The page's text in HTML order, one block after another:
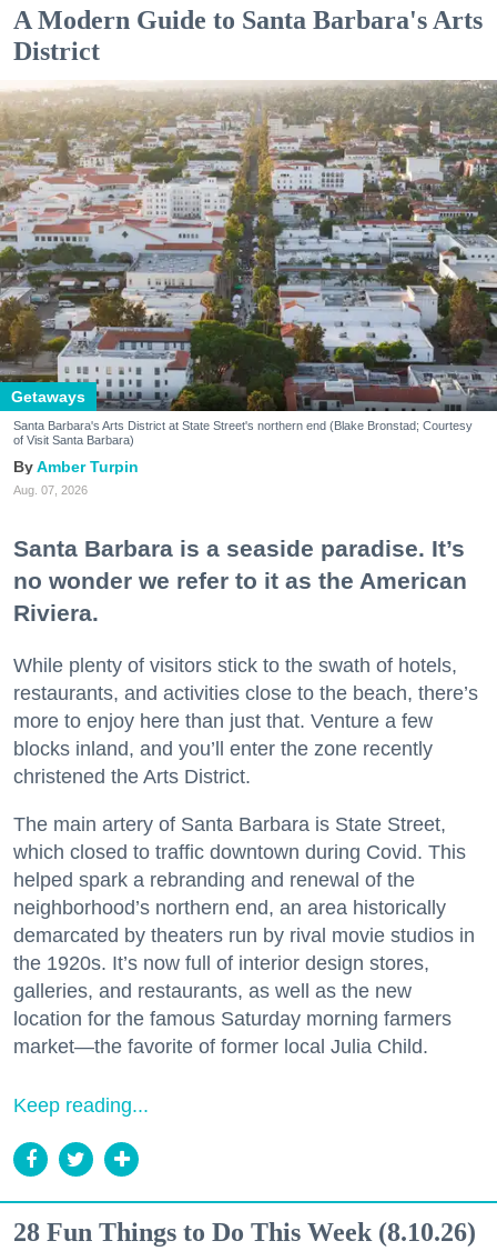
A Modern Guide to Santa Barbara's Arts
District
Getaways
Santa Barbara's Arts District at State Street's northern end (Blake Bronstad; Courtesy
of Visit Santa Barbara)
Amber Turpin
Aug. 07, 2026
Santa Barbara is a seaside paradise. It’s
no wonder we refer to it as the American
Riviera.
While plenty of visitors stick to the swath of hotels,
restaurants, and activities close to the beach, there’s
more to enjoy here than just that. Venture a few
blocks inland, and you’ll enter the zone recently
christened the Arts District.
The main artery of Santa Barbara is State Street,
which closed to traffic downtown during Covid. This
helped spark a rebranding and renewal of the
neighborhood’s northern end, an area historically
demarcated by theaters run by rival movie studios in
the 1920s. It’s now full of interior design stores,
galleries, and restaurants, as well as the new
location for the famous Saturday morning farmers
market—the favorite of former local Julia Child.
Keep reading...
28 Fun Things to Do This Week (8.10.26)